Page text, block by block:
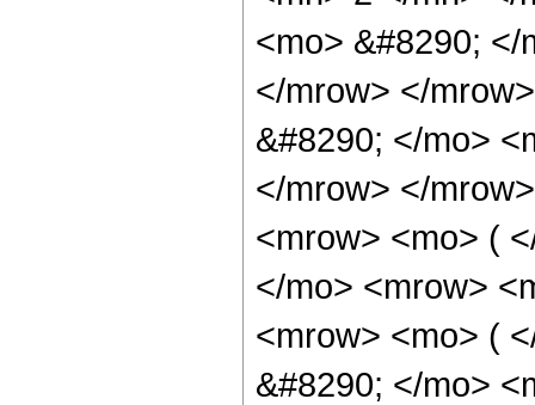
<mo> &#8290;
</mrow> </
&#8290; </mo>
</mrow> </
<mrow> <mo> (
</mo> <mrow>
<mrow> <mo> (
&#8290; </mo>